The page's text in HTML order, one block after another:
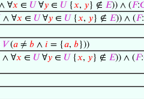
∧ ∀𝑥 ∈ 𝑈 ∀𝑦 ∈ 𝑈 {𝑥, 𝑦} ∉ 𝐸)) ∧ (𝐹:
∧ ∀𝑥 ∈ 𝑈 ∀𝑦 ∈ 𝑈 {𝑥, 𝑦} ∉ 𝐸)) ∧ (𝐹:
𝑉(𝑎 ≠ 𝑏 ∧ 𝑖 = {𝑎, 𝑏}))
∧ ∀𝑥 ∈ 𝑈 ∀𝑦 ∈ 𝑈 {𝑥, 𝑦} ∉ 𝐸)) ∧ (𝐹: